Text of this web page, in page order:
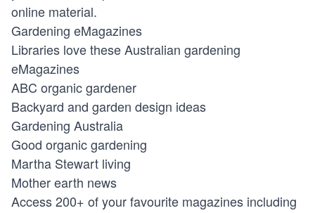
online material.
Gardening eMagazines
Libraries love these Australian gardening
eMagazines
ABC organic gardener
Backyard and garden design ideas
Gardening Australia
Good organic gardening
Martha Stewart living
Mother earth news
Access 200+ of your favourite magazines including